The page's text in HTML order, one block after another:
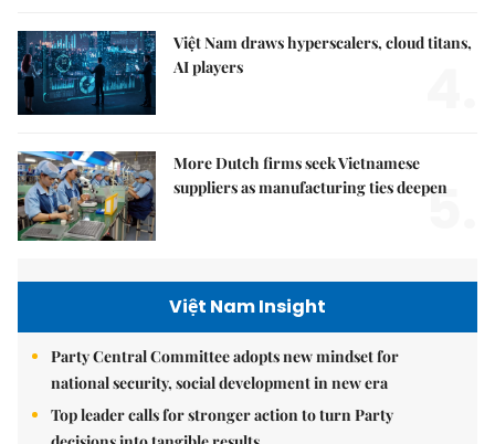
Việt Nam draws hyperscalers, cloud titans,
AI players
More Dutch firms seek Vietnamese
suppliers as manufacturing ties deepen
5.
Việt Nam Insight
Party Central Committee adopts new mindset for
national security, social development in new era
Top leader calls for stronger action to turn Party